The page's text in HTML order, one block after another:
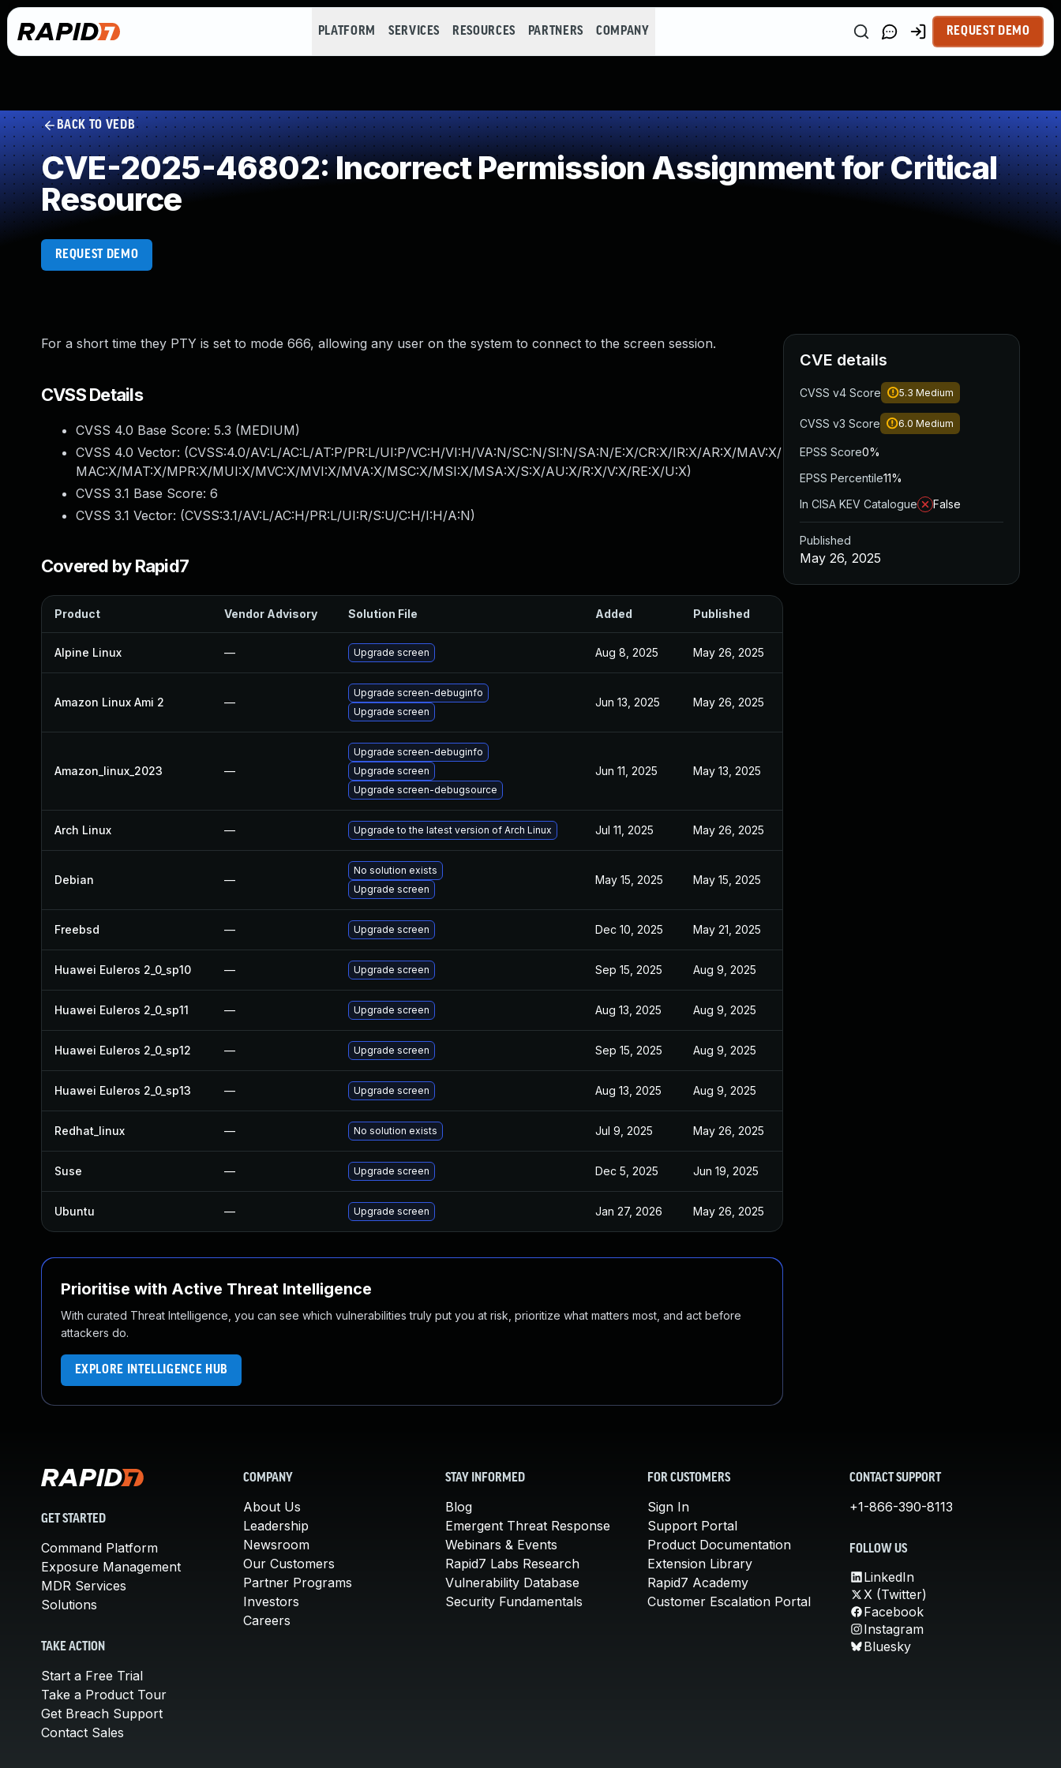
PLATFORM SERVICES RESOURCES PARTNERS COMPANY REQUEST DEMO
BACK TO VEDB
CVE-2025-46802: Incorrect Permission Assignment for Critical
Resource
REQUEST DEMO
For a short time they PTY is set to mode 666, allowing any user on the system to connect to the screen session.
CVSS Details
CVSS 4.0 Base Score: 5.3 (MEDIUM)
CVSS 4.0 Vector: (CVSS:4.0/AV:L/AC:L/AT:P/PR:L/UI:P/VC:H/VI:H/VA:N/SC:N/SI:N/SA:N/E:X/CR:X/IR:X/AR:X/MAV:X/
MAC:X/MAT:X/MPR:X/MUI:X/MVC:X/MVI:X/MVA:X/MSC:X/MSI:X/MSA:X/S:X/AU:X/R:X/V:X/RE:X/U:X)
CVSS 3.1 Base Score: 6
CVSS 3.1 Vector: (CVSS:3.1/AV:L/AC:H/PR:L/UI:R/S:U/C:H/I:H/A:N)
Covered by Rapid7
Product Vendor Advisory Solution File Added Published
Alpine Linux — Upgrade screen Aug 8, 2025 May 26, 2025
Amazon Linux Ami 2 —
Upgrade screen-debuginfo
Upgrade screen
Jun 13, 2025 May 26, 2025
Amazon_linux_2023 —
Upgrade screen-debuginfo
Upgrade screen
Upgrade screen-debugsource
Jun 11, 2025 May 13, 2025
Arch Linux — Upgrade to the latest version of Arch Linux Jul 11, 2025 May 26, 2025
Debian —
No solution exists
Upgrade screen
May 15, 2025 May 15, 2025
Freebsd — Upgrade screen Dec 10, 2025 May 21, 2025
Huawei Euleros 2_0_sp10 — Upgrade screen Sep 15, 2025 Aug 9, 2025
Huawei Euleros 2_0_sp11 — Upgrade screen Aug 13, 2025 Aug 9, 2025
Huawei Euleros 2_0_sp12 — Upgrade screen Sep 15, 2025 Aug 9, 2025
Huawei Euleros 2_0_sp13 — Upgrade screen Aug 13, 2025 Aug 9, 2025
Redhat_linux — No solution exists Jul 9, 2025 May 26, 2025
Suse — Upgrade screen Dec 5, 2025 Jun 19, 2025
Ubuntu — Upgrade screen Jan 27, 2026 May 26, 2025
Prioritise with Active Threat Intelligence
With curated Threat Intelligence, you can see which vulnerabilities truly put you at risk, prioritize what matters most, and act before
attackers do.
EXPLORE INTELLIGENCE HUB
CVE details
CVSS v4 Score 5.3 Medium
CVSS v3 Score 6.0 Medium
EPSS Score0%
EPSS Percentile11%
In CISA KEV Catalogue
False
Published
May 26, 2025
GET STARTED
Command Platform
Exposure Management
MDR Services
Solutions
TAKE ACTION
Start a Free Trial
Take a Product Tour
Get Breach Support
Contact Sales
COMPANY
About Us
Leadership
Newsroom
Our Customers
Partner Programs
Investors
Careers
STAY INFORMED
Blog
Emergent Threat Response
Webinars & Events
Rapid7 Labs Research
Vulnerability Database
Security Fundamentals
FOR CUSTOMERS
Sign In
Support Portal
Product Documentation
Extension Library
Rapid7 Academy
Customer Escalation Portal
CONTACT SUPPORT
+1-866-390-8113
FOLLOW US
LinkedIn
X (Twitter)
Facebook
Instagram
Bluesky